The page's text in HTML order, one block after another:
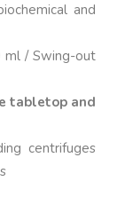
and
ml / Swing-out
tabletop and
centrifuges